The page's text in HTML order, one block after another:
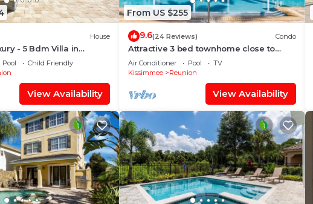
, 8 Bathrooms, and max occupancy of 18 people. The
change depending on the season you plan on staying.
it a top-rated Villa because of the excellent services
consistently provided great experiences for their guests.
places to visit. If you want to learn more about the Villa
you can check below to learn more.
House
- 5 Bdm Villa in
Pool
Child Friendly
View Availability
From US $255
9.6(24 Reviews) Condo
Attractive 3 bed townhome close to
Disney parks
Air Conditioner Pool
TV
Kissimmee
Reunion
View Availability